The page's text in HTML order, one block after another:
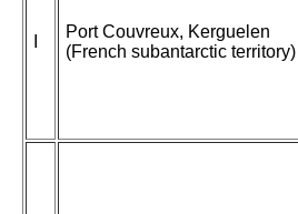
Port Couvreux, Kerguelen
(French subantarctic territory)